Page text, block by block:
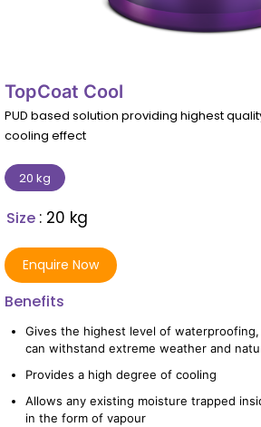
TopCoat Cool
PUD based solution providing highest
cooling effect
Size : 20 kg
20 kg
Enquire Now
Benefits
Gives the highest level of
can withstand extreme weather and
Provides a high degree of cooling
Allows any existing moisture trapped
in the form of vapour